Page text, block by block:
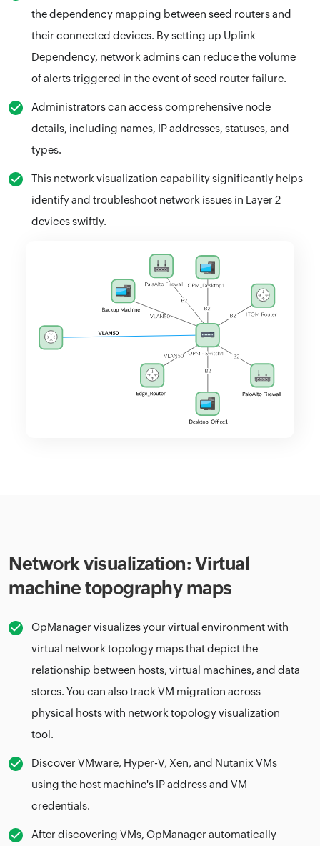
the dependency mapping between seed routers and
their connected devices. By setting up Uplink
Dependency, network admins can reduce the volume
of alerts triggered in the event of seed router failure.
Administrators can access comprehensive node
details, including names, IP addresses, statuses, and
types.
This network visualization capability significantly helps
identify and troubleshoot network issues in Layer 2
devices swiftly.
Network visualization: Virtual
machine topography maps
OpManager visualizes your virtual environment with
virtual network topology maps that depict the
relationship between hosts, virtual machines, and data
stores. You can also track VM migration across
physical hosts with network topology visualization
tool.
Discover VMware, Hyper-V, Xen, and Nutanix VMs
using the host machine's IP address and VM
credentials.
After discovering VMs, OpManager automatically